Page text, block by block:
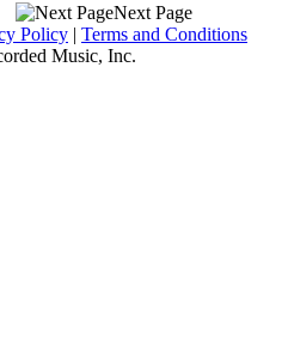
Next Page
Policy | Terms and Conditions
Music, Inc.